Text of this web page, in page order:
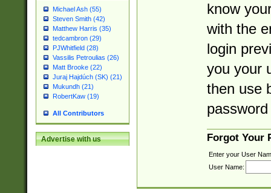
Michael Ash (55)
Steven Smith (42)
Matthew Harris (35)
tedcambron (29)
PJWhitfield (28)
Vassilis Petroulias (26)
Matt Brooke (22)
Juraj Hajdúch (SK) (21)
Mukundh (21)
RobertKaw (19)
All Contributors
Advertise with us
know
with the
login
you your
then use
Forgot Your
Enter your User
User Name: